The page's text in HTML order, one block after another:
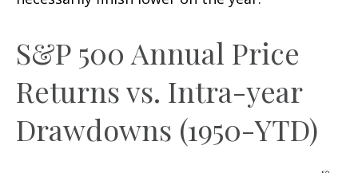
S&P 500 Annual Price
Returns vs. Intra-year
Drawdowns (1950-YTD)